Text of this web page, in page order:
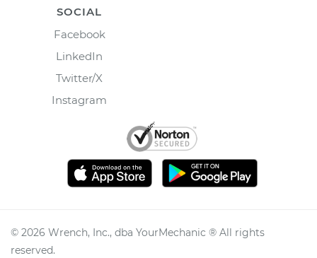
SOCIAL
Facebook
LinkedIn
Twitter/X
Instagram
© 2026 Wrench, Inc., dba YourMechanic ® All rights
reserved.